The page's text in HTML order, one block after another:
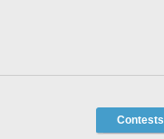
Contests